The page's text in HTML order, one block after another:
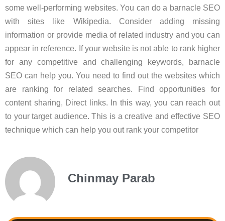
some well-performing websites. You can do a barnacle SEO
with sites like Wikipedia. Consider adding missing
information or provide media of related industry and you can
appear in reference. If your website is not able to rank higher
for any competitive and challenging keywords, barnacle
SEO can help you. You need to find out the websites which
are ranking for related searches. Find opportunities for
content sharing, Direct links. In this way, you can reach out
to your target audience. This is a creative and effective SEO
technique which can help you out rank your competitor
Chinmay Parab